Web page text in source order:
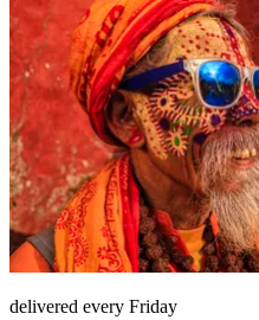
delivered every Friday